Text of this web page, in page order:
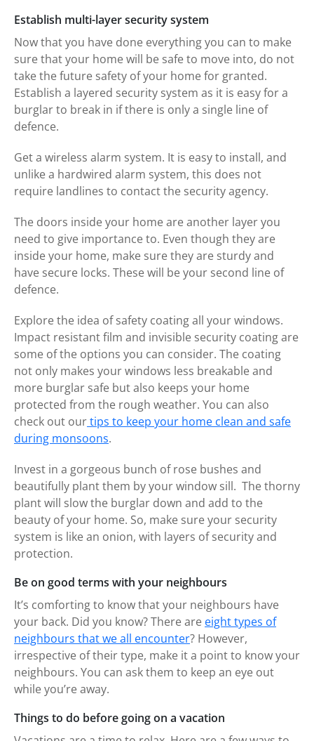
Establish multi-layer security system
Now that you have done everything you can to make
sure that your home will be safe to move into, do not
take the future safety of your home for granted.
Establish a layered security system as it is easy for a
burglar to break in if there is only a single line of
defence.
Get a wireless alarm system. It is easy to install, and
unlike a hardwired alarm system, this does not
require landlines to contact the security agency.
The doors inside your home are another layer you
need to give importance to. Even though they are
inside your home, make sure they are sturdy and
have secure locks. These will be your second line of
defence.
Explore the idea of safety coating all your windows.
Impact resistant film and invisible security coating are
some of the options you can consider. The coating
not only makes your windows less breakable and
more burglar safe but also keeps your home
protected from the rough weather. You can also
check out ourtips to keep your home clean and safe
during monsoons.
Invest in a gorgeous bunch of rose bushes and
beautifully plant them by your window sill. The thorny
plant will slow the burglar down and add to the
beauty of your home. So, make sure your security
system is like an onion, with layers of security and
protection.
Be on good terms with your neighbours
It’s comforting to know that your neighbours have
your back. Did you know? There are eight types of
neighbours that we all encounter? However,
irrespective of their type, make it a point to know your
neighbours. You can ask them to keep an eye out
while you’re away.
Things to do before going on a vacation